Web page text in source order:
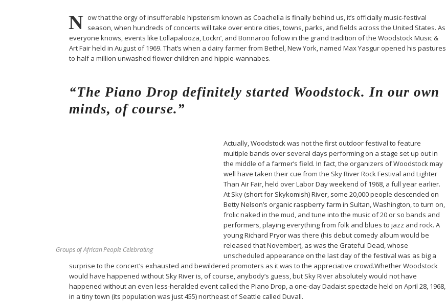
N ow that the orgy of insufferable hipsterism known as Coachella is finally behind us, it’s officially music-festival
season, when hundreds of concerts will take over entire cities, towns, parks, and fields across the United States. As
everyone knows, events like Lollapalooza, Lockn’, and Bonnaroo follow in the grand tradition of the Woodstock Music &
Art Fair held in August of 1969. That’s when a dairy farmer from Bethel, New York, named Max Yasgur opened his pastures
to half a million unwashed flower children and hippie-wannabes.
“The Piano Drop definitely started Woodstock. In our own
minds, of course.”
Groups of African People Celebrating
Actually, Woodstock was not the first outdoor festival to feature
multiple bands over several days performing on a stage set up out in
the middle of a farmer’s field. In fact, the organizers of Woodstock may
well have taken their cue from the Sky River Rock Festival and Lighter
Than Air Fair, held over Labor Day weekend of 1968, a full year earlier.
At Sky (short for Skykomish) River, some 20,000 people descended on
Betty Nelson’s organic raspberry farm in Sultan, Washington, to turn on,
frolic naked in the mud, and tune into the music of 20 or so bands and
performers, playing everything from folk and blues to jazz and rock. A
young Richard Pryor was there (his debut comedy album would be
released that November), as was the Grateful Dead, whose
unscheduled appearance on the last day of the festival was as big a
surprise to the concert’s exhausted and bewildered promoters as it was to the appreciative crowd.Whether Woodstock
would have happened without Sky River is, of course, anybody’s guess, but Sky River absolutely would not have
happened without an even less-heralded event called the Piano Drop, a one-day Dadaist spectacle held on April 28, 1968,
in a tiny town (its population was just 455) northeast of Seattle called Duvall.